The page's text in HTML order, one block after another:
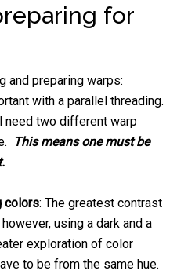
for
and preparing warps:
with a parallel threading.
need two different warp
This means one must be
colors: The greatest contrast
using a dark and a
exploration of color
to be from the same hue.